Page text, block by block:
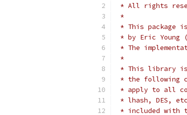
* All rights
*
* This package
* by Eric Young
* The
*
* This library is
* the following
* apply to all
* lhash, DES,
* included with